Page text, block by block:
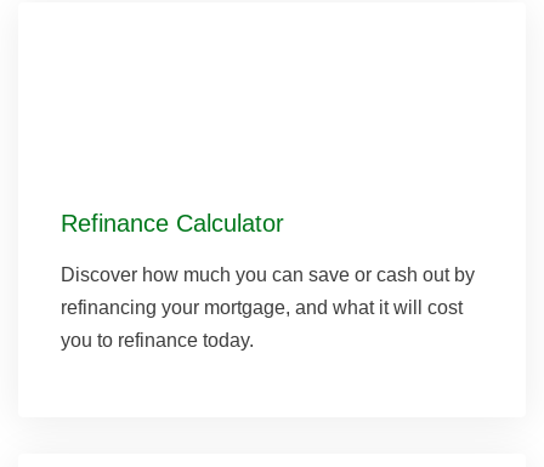
Refinance Calculator
Discover how much you can save or cash out by
refinancing your mortgage, and what it will cost
you to refinance today.